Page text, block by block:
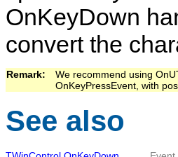
OnKeyDown
convert the
Remark: We recommend using
OnKeyPressEvent , with
See also